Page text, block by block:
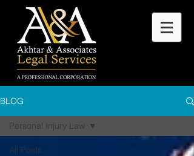
BLOG
All Posts
Personal Injury Law